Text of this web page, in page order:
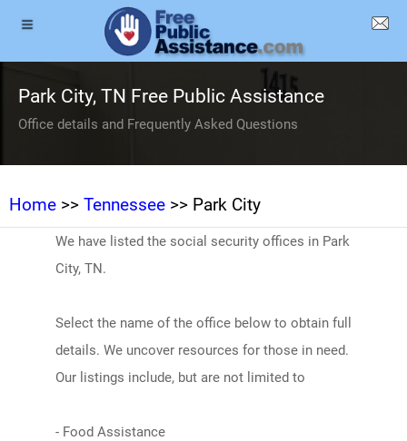
Park City, TN Free Public Assistance
Office details and Frequently Asked Questions
Home >> Tennessee >> Park City
We have listed the social security offices in Park
City, TN.
Select the name of the office below to obtain full
details. We uncover resources for those in need.
Our listings include, but are not limited to
- Food Assistance